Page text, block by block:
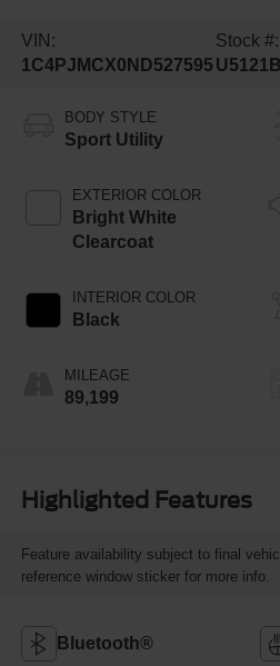
VIN:
1C4PJMCX0ND527595
Stock #:
U5121B
BODY STYLE
Sport Utility
EXTERIOR COLOR
Bright White
Clearcoat
INTERIOR COLOR
Black
MILEAGE
89,199
Highlighted Features
Feature availability subject to final
reference window sticker for more info.
Bluetooth®